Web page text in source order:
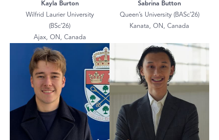
Kayla Burton
Wilfrid Laurier University
(BSc’26)
Ajax, ON, Canada
Sabrina Button
Queen’s University (BASc’26)
Kanata, ON, Canada